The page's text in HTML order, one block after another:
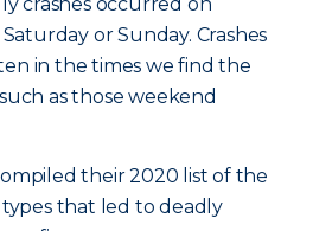
or Sunday. Crashes
in the times we find the
as those weekend
their 2020 list of the
that led to deadly